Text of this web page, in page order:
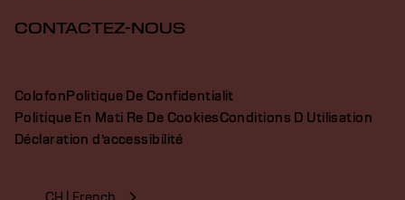
CONTACTEZ-NOUS
ColofonPolitique De Confidentialit
Politique En Mati Re De CookiesConditions D Utilisation
Déclaration d’accessibilité